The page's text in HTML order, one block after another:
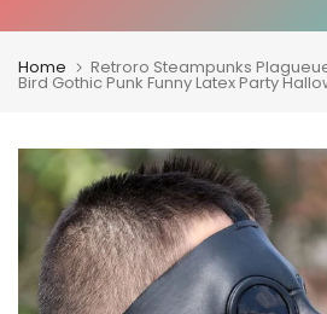
Home Retroro Steampunks
Bird Gothic Punk Funny Latex Party